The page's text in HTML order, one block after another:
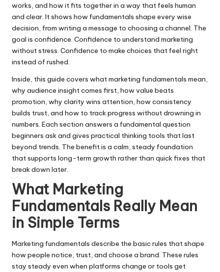
works, and how it fits together in a way that feels human
and clear. It shows how fundamentals shape every wise
decision, from writing a message to choosing a channel. The
goal is confidence. Confidence to understand marketing
without stress. Confidence to make choices that feel right
instead of rushed.
Inside, this guide covers what marketing fundamentals mean,
why audience insight comes first, how value beats
promotion, why clarity wins attention, how consistency
builds trust, and how to track progress without drowning in
numbers. Each section answers a fundamental question
beginners ask and gives practical thinking tools that last
beyond trends. The benefit is a calm, steady foundation
that supports long-term growth rather than quick fixes that
break down later.
What Marketing
Fundamentals Really Mean
in Simple Terms
Marketing fundamentals describe the basic rules that shape
how people notice, trust, and choose a brand. These rules
stay steady even when platforms change or tools get